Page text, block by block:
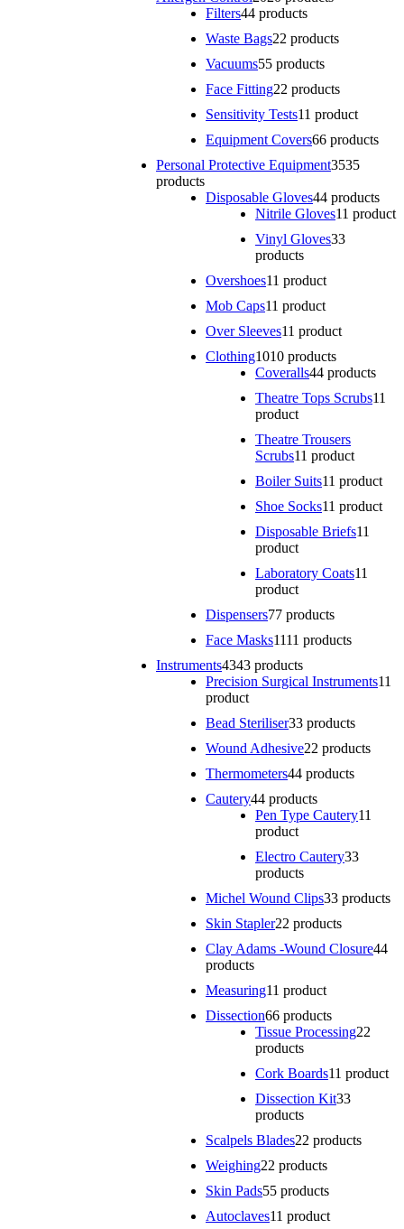
Filters44 products
Waste Bags22 products
Vacuums55 products
Face Fitting22 products
Sensitivity Tests11 product
Equipment Covers66 products
Personal Protective Equipment3535
products
Disposable Gloves44 products
Nitrile Gloves11 product
Vinyl Gloves33
products
Overshoes11 product
Mob Caps11 product
Over Sleeves11 product
Clothing1010 products
Coveralls44 products
Theatre Tops Scrubs11
product
Theatre Trousers
Scrubs11 product
Boiler Suits11 product
Shoe Socks11 product
Disposable Briefs11
product
Laboratory Coats11
product
Dispensers77 products
Face Masks1111 products
Instruments4343 products
Precision Surgical Instruments11
product
Bead Steriliser33 products
Wound Adhesive22 products
Thermometers44 products
Cautery44 products
Pen Type Cautery11
product
Electro Cautery33
products
Michel Wound Clips33 products
Skin Stapler22 products
Clay Adams -Wound Closure44
products
Measuring11 product
Dissection66 products
Tissue Processing22
products
Cork Boards11 product
Dissection Kit33
products
Scalpels Blades22 products
Weighing22 products
Skin Pads55 products
Autoclaves11 product